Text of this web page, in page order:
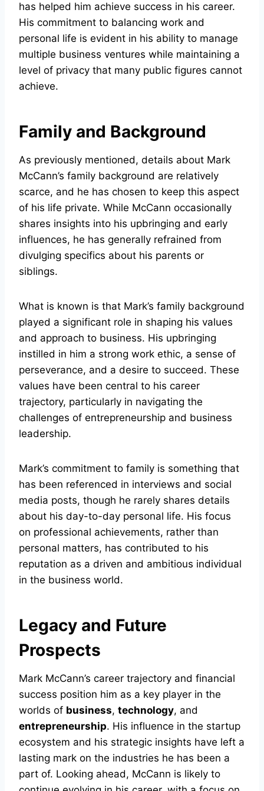
has helped him achieve success in his career.
His commitment to balancing work and
personal life is evident in his ability to manage
multiple business ventures while maintaining a
level of privacy that many public figures cannot
achieve.
Family and Background
As previously mentioned, details about Mark
McCann’s family background are relatively
scarce, and he has chosen to keep this aspect
of his life private. While McCann occasionally
shares insights into his upbringing and early
influences, he has generally refrained from
divulging specifics about his parents or
siblings.
What is known is that Mark’s family background
played a significant role in shaping his values
and approach to business. His upbringing
instilled in him a strong work ethic, a sense of
perseverance, and a desire to succeed. These
values have been central to his career
trajectory, particularly in navigating the
challenges of entrepreneurship and business
leadership.
Mark’s commitment to family is something that
has been referenced in interviews and social
media posts, though he rarely shares details
about his day-to-day personal life. His focus
on professional achievements, rather than
personal matters, has contributed to his
reputation as a driven and ambitious individual
in the business world.
Legacy and Future
Prospects
Mark McCann’s career trajectory and financial
success position him as a key player in the
worlds of business, technology, and
entrepreneurship. His influence in the startup
ecosystem and his strategic insights have left a
lasting mark on the industries he has been a
part of. Looking ahead, McCann is likely to